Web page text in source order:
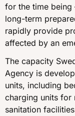
for the time being
long-term
rapidly provide
affected by an
The capacity
Agency is
units, including
charging units for
sanitation